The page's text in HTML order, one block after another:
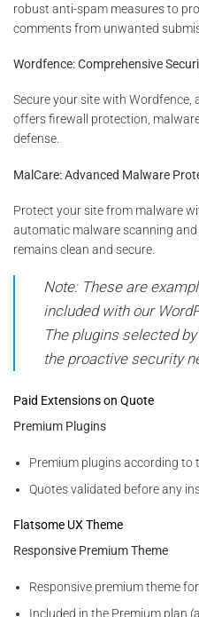
robust anti-spam measures to
comments from unwanted
Wordfence: Comprehensive
Secure your site with
offers firewall protection,
defense.
MalCare: Advanced Malware
Protect your site from malware
automatic malware scanning
remains clean and secure.
Note: These are
included with our
The plugins selected
the proactive security
Paid Extensions on Quote
Premium Plugins
Premium plugins according to
Quotes validated before any
Flatsome UX Theme
Responsive Premium Theme
Responsive premium theme
Included in the Premium plan